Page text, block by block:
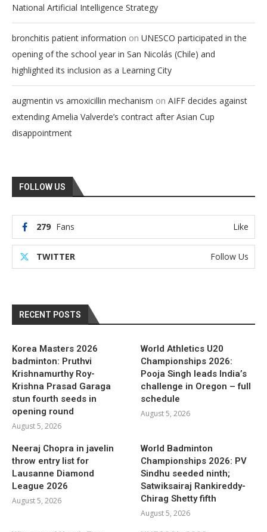
National Artificial Intelligence Strategy
bronchitis patient information on UNESCO participated in the
opening of the school year in San Nicolás (Chile) and
highlighted its inclusion as a Learning City
augmentin vs amoxicillin mechanism on AIFF decides against
extending Amelia Valverde’s contract after Asian Cup
disappointment
FOLLOW US
279 Fans Like
TWITTER Follow Us
RECENT POSTS
Korea Masters 2026
badminton: Pruthvi
Krishnamurthy Roy-
Krishna Prasad Garaga
stun fourth seeds in
opening round
August 5, 2026
World Athletics U20
Championships 2026:
Pooja Singh leads India’s
challenge in Oregon – full
schedule
August 5, 2026
Neeraj Chopra in javelin
throw entry list for
Lausanne Diamond
League 2026
August 5, 2026
World Badminton
Championships 2026: PV
Sindhu seeded ninth;
Satwiksairaj Rankireddy-
Chirag Shetty fifth
August 5, 2026